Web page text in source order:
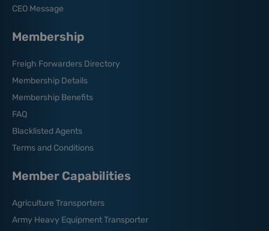
CEO Message
Membership
Freigh Forwarders Directory
Membership Details
Membership Benefits
FAQ
Blacklisted Agents
Terms and Conditions
Member Capabilities
Agriculture Transporters
Army Heavy Equipment Transporter